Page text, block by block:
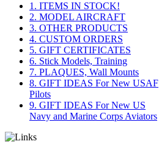
1. ITEMS IN STOCK!
2. MODEL AIRCRAFT
3. OTHER PRODUCTS
4. CUSTOM ORDERS
5. GIFT CERTIFICATES
6. Stick Models, Training
7. PLAQUES, Wall Mounts
8. GIFT IDEAS For New USAF
Pilots
9. GIFT IDEAS For New US
Navy and Marine Corps Aviators